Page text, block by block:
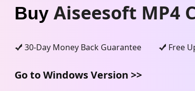
Buy Aiseesoft MP4
30-Day Money Back Guarantee Free
Go to Windows Version >>